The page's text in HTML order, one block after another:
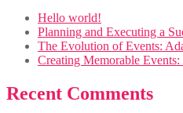
Hello world!
Planning and Executing a
The Evolution of Events:
Creating Memorable
Recent Comments